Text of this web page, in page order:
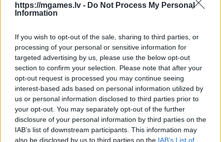
https://mgames.lv - Do Not Process My Personal
Information
If you wish to opt-out of the sale, sharing to third parties, or
processing of your personal or sensitive information for
targeted advertising by us, please use the below opt-out
section to confirm your selection. Please note that after your
opt-out request is processed you may continue seeing
interest-based ads based on personal information utilized by
us or personal information disclosed to third parties prior to
your opt-out. You may separately opt-out of the further
disclosure of your personal information by third parties on the
IAB’s list of downstream participants. This information may
also be disclosed by us to third parties on the IAB’s List of
- sameklē vienādas saldumu kārtis.
Bīdāmā Puzzle